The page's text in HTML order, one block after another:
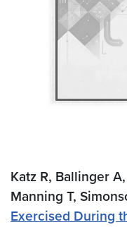
Katz R, Ballinger
Manning T,
Exercised During